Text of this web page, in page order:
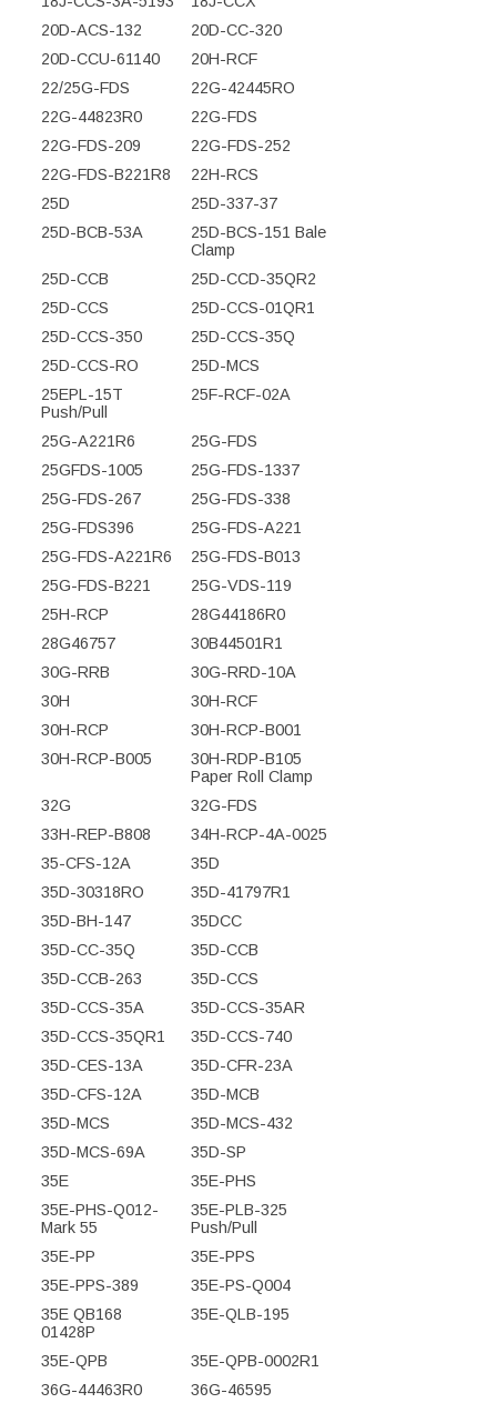
20D-ACS-132
20D-CC-320
20D-CCU-61140
20H-RCF
22/25G-FDS
22G-42445RO
22G-44823R0
22G-FDS
22G-FDS-209
22G-FDS-252
22G-FDS-B221R8
22H-RCS
25D
25D-337-37
25D-BCB-53A
25D-BCS-151 Bale
Clamp
25D-CCB
25D-CCD-35QR2
25D-CCS
25D-CCS-01QR1
25D-CCS-350
25D-CCS-35Q
25D-CCS-RO
25D-MCS
25EPL-15T
Push/Pull
25F-RCF-02A
25G-A221R6
25G-FDS
25GFDS-1005
25G-FDS-1337
25G-FDS-267
25G-FDS-338
25G-FDS396
25G-FDS-A221
25G-FDS-A221R6
25G-FDS-B013
25G-FDS-B221
25G-VDS-119
25H-RCP
28G44186R0
28G46757
30B44501R1
30G-RRB
30G-RRD-10A
30H
30H-RCF
30H-RCP
30H-RCP-B001
30H-RCP-B005
30H-RDP-B105
Paper Roll Clamp
32G
32G-FDS
33H-REP-B808
34H-RCP-4A-0025
35-CFS-12A
35D
35D-30318RO
35D-41797R1
35D-BH-147
35DCC
35D-CC-35Q
35D-CCB
35D-CCB-263
35D-CCS
35D-CCS-35A
35D-CCS-35AR
35D-CCS-35QR1
35D-CCS-740
35D-CES-13A
35D-CFR-23A
35D-CFS-12A
35D-MCB
35D-MCS
35D-MCS-432
35D-MCS-69A
35D-SP
35E
35E-PHS
35E-PHS-Q012-
Mark 55
35E-PLB-325
Push/Pull
35E-PP
35E-PPS
35E-PPS-389
35E-PS-Q004
35E QB168
01428P
35E-QLB-195
35E-QPB
35E-QPB-0002R1
36G-44463R0
36G-46595